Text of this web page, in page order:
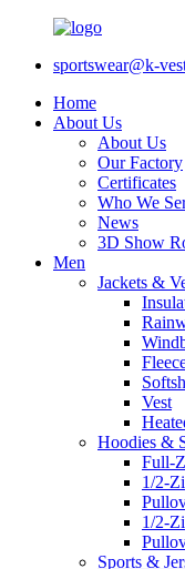
sportswear@k-
Home
About Us
About Us
Our Factory
Certificates
Who We
News
3D Show
Men
Jackets &
Vest
Hoodies &
Full-
1/2-
1/2-
Sports &